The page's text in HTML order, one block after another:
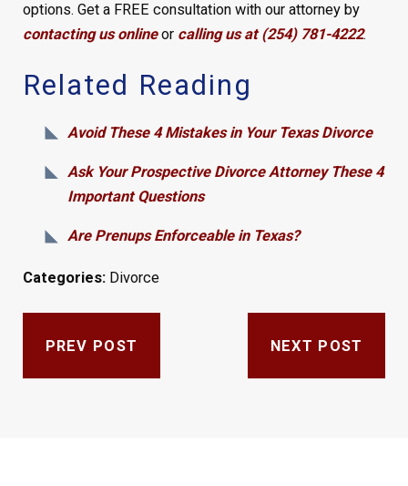
options. Get a FREE consultation with our attorney by
contacting us onlineor calling us at (254) 781-4222.
Related Reading
Avoid These 4 Mistakes in Your Texas Divorce
Ask Your Prospective Divorce Attorney These 4
Important Questions
Are Prenups Enforceable in Texas?
Categories: Divorce
PREV POST NEXT POST